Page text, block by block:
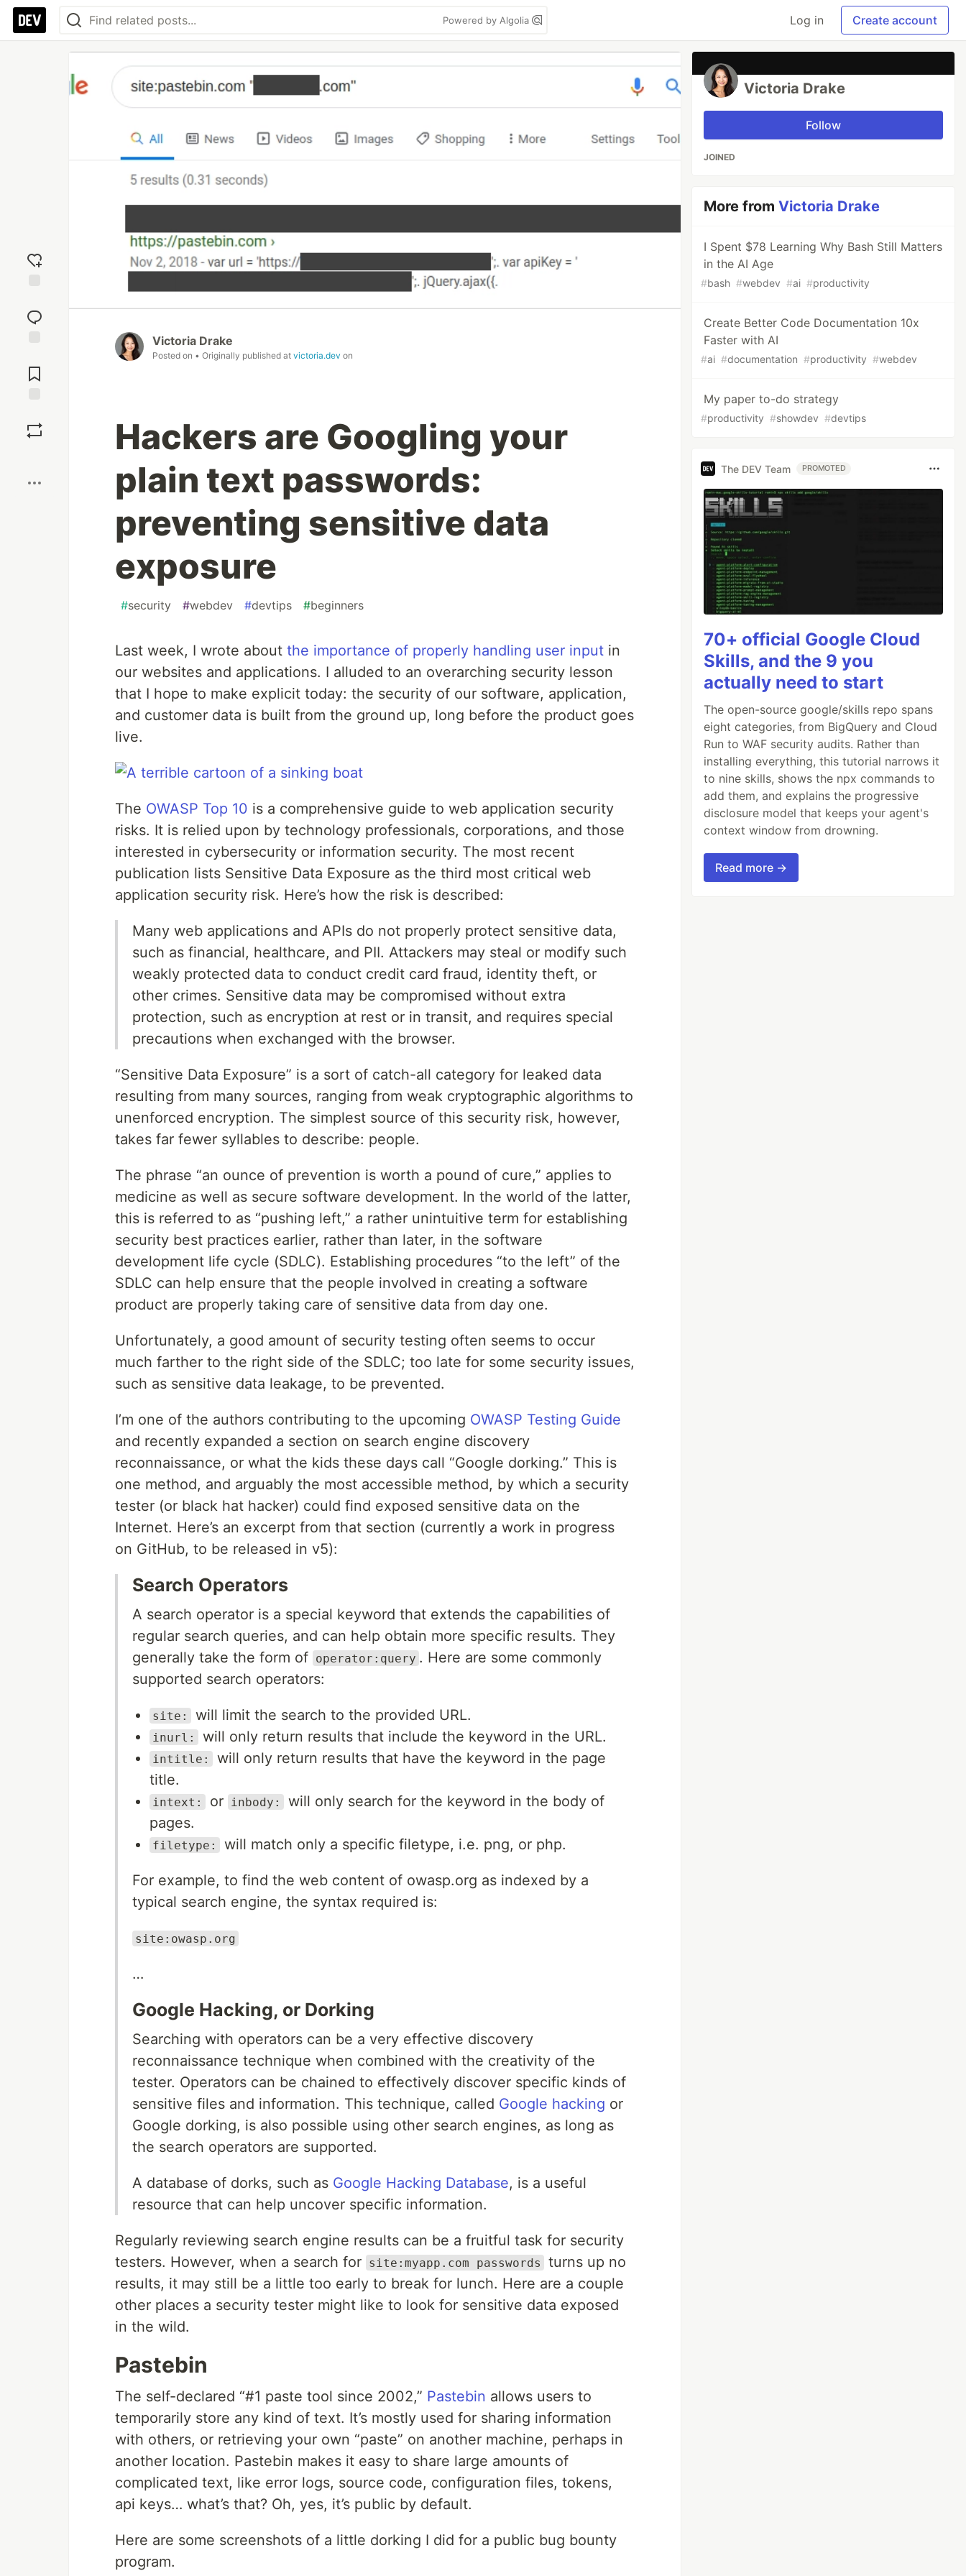
Powered by Algolia Log in Create account
reaction
Comments
Victoria Drake
Posted on • Originally published at victoria.dev on
Hackers are Googling your
plain text passwords:
preventing sensitive data
exposure
#security #webdev #devtips #beginners
Last week, I wrote about the importance of properly handling user input in
our websites and applications. I alluded to an overarching security lesson
that I hope to make explicit today: the security of our software, application,
and customer data is built from the ground up, long before the product goes
live.
The OWASP Top 10 is a comprehensive guide to web application security
risks. It is relied upon by technology professionals, corporations, and those
interested in cybersecurity or information security. The most recent
publication lists Sensitive Data Exposure as the third most critical web
application security risk. Here’s how the risk is described:
Many web applications and APIs do not properly protect sensitive data,
such as financial, healthcare, and PII. Attackers may steal or modify such
weakly protected data to conduct credit card fraud, identity theft, or
other crimes. Sensitive data may be compromised without extra
protection, such as encryption at rest or in transit, and requires special
precautions when exchanged with the browser.
“Sensitive Data Exposure” is a sort of catch-all category for leaked data
resulting from many sources, ranging from weak cryptographic algorithms to
unenforced encryption. The simplest source of this security risk, however,
takes far fewer syllables to describe: people.
The phrase “an ounce of prevention is worth a pound of cure,” applies to
medicine as well as secure software development. In the world of the latter,
this is referred to as “pushing left,” a rather unintuitive term for establishing
security best practices earlier, rather than later, in the software
development life cycle (SDLC). Establishing procedures “to the left” of the
SDLC can help ensure that the people involved in creating a software
product are properly taking care of sensitive data from day one.
Unfortunately, a good amount of security testing often seems to occur
much farther to the right side of the SDLC; too late for some security issues,
such as sensitive data leakage, to be prevented.
I’m one of the authors contributing to the upcoming OWASP Testing Guide
and recently expanded a section on search engine discovery
reconnaissance, or what the kids these days call “Google dorking.” This is
one method, and arguably the most accessible method, by which a security
tester (or black hat hacker) could find exposed sensitive data on the
Internet. Here’s an excerpt from that section (currently a work in progress
on GitHub, to be released in v5):
Search Operators
A search operator is a special keyword that extends the capabilities of
regular search queries, and can help obtain more specific results. They
generally take the form of operator:query . Here are some commonly
supported search operators:
site: will limit the search to the provided URL.
inurl: will only return results that include the keyword in the URL.
intitle:
will only return results that have the keyword in the page
title.
intext: or inbody:
will only search for the keyword in the body of
pages.
filetype: will match only a specific filetype, i.e. png, or php.
For example, to find the web content of owasp.org as indexed by a
typical search engine, the syntax required is:
site:owasp.org
…
Google Hacking, or Dorking
Searching with operators can be a very effective discovery
reconnaissance technique when combined with the creativity of the
tester. Operators can be chained to effectively discover specific kinds of
sensitive files and information. This technique, called Google hacking or
Google dorking, is also possible using other search engines, as long as
the search operators are supported.
A database of dorks, such as Google Hacking Database, is a useful
resource that can help uncover specific information.
Regularly reviewing search engine results can be a fruitful task for security
testers. However, when a search for site:myapp.com passwords
turns up no
results, it may still be a little too early to break for lunch. Here are a couple
other places a security tester might like to look for sensitive data exposed
in the wild.
Pastebin
The self-declared “#1 paste tool since 2002,” Pastebin allows users to
temporarily store any kind of text. It’s mostly used for sharing information
with others, or retrieving your own “paste” on another machine, perhaps in
another location. Pastebin makes it easy to share large amounts of
complicated text, like error logs, source code, configuration files, tokens,
api keys… what’s that? Oh, yes, it’s public by default.
Here are some screenshots of a little dorking I did for a public bug bounty
program.
Victoria Drake
Follow
JOINED
More fromVictoria Drake
I Spent $78 Learning Why Bash Still Matters
in the AI Age
#bash #webdev #ai #productivity
Create Better Code Documentation 10x
Faster with AI
#ai #documentation #productivity #webdev
My paper to-do strategy
#productivity #showdev #devtips
The DEV Team PROMOTED
70+ official Google Cloud
Skills, and the 9 you
actually need to start
The open-source google/skills repo spans
eight categories, from BigQuery and Cloud
Run to WAF security audits. Rather than
installing everything, this tutorial narrows it
to nine skills, shows the npx commands to
add them, and explains the progressive
disclosure model that keeps your agent's
context window from drowning.
Read more →